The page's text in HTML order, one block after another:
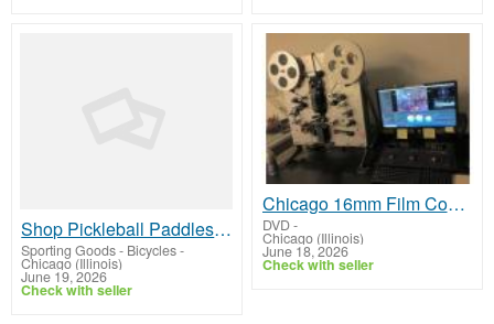
Shop Pickleball Paddles for Beginners | CPX Pickleball
Sporting Goods - Bicycles-
Chicago (Illinois)
June 19, 2026
Check with seller
Chicago 16mm Film Conversion Experts | Transfer 16mm Film to Digital
DVD-
Chicago (Illinois)
June 18, 2026
Check with seller